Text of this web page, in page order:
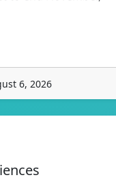
6, 2026